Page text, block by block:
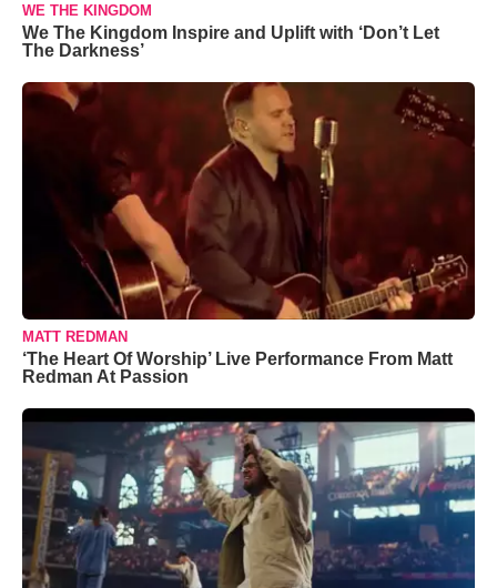
WE THE KINGDOM
We The Kingdom Inspire and Uplift with ‘Don’t Let
The Darkness’
MATT REDMAN
‘The Heart Of Worship’ Live Performance From Matt
Redman At Passion